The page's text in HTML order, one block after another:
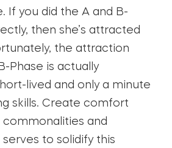
If you did the A and B-
then she’s attracted
the attraction
Phase is actually
lived and only a minute
skills. Create comfort
commonalities and
to solidify this